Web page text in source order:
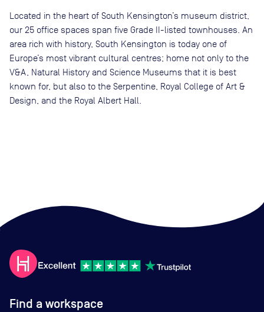
Located in the heart of South Kensington’s museum district,
our 25 office spaces span five Grade II-listed townhouses. An
area rich with history, South Kensington is today one of
Europe’s most vibrant cultural centres; home not only to the
V&A, Natural History and Science Museums that it is best
known for, but also to the Serpentine, Royal College of Art &
Design, and the Royal Albert Hall.
Find a workspace